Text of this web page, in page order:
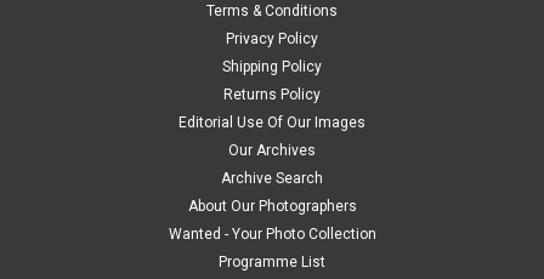
Terms & Conditions
Privacy Policy
Shipping Policy
Returns Policy
Editorial Use Of Our Images
Our Archives
Archive Search
About Our Photographers
Wanted - Your Photo Collection
Programme List